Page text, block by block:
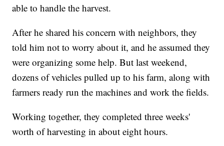
able to handle the harvest.
After he shared his concern with neighbors, they
told him not to worry about it, and he assumed they
were organizing some help. But last weekend,
dozens of vehicles pulled up to his farm, along with
farmers ready run the machines and work the fields.
Working together, they completed three weeks'
worth of harvesting in about eight hours.